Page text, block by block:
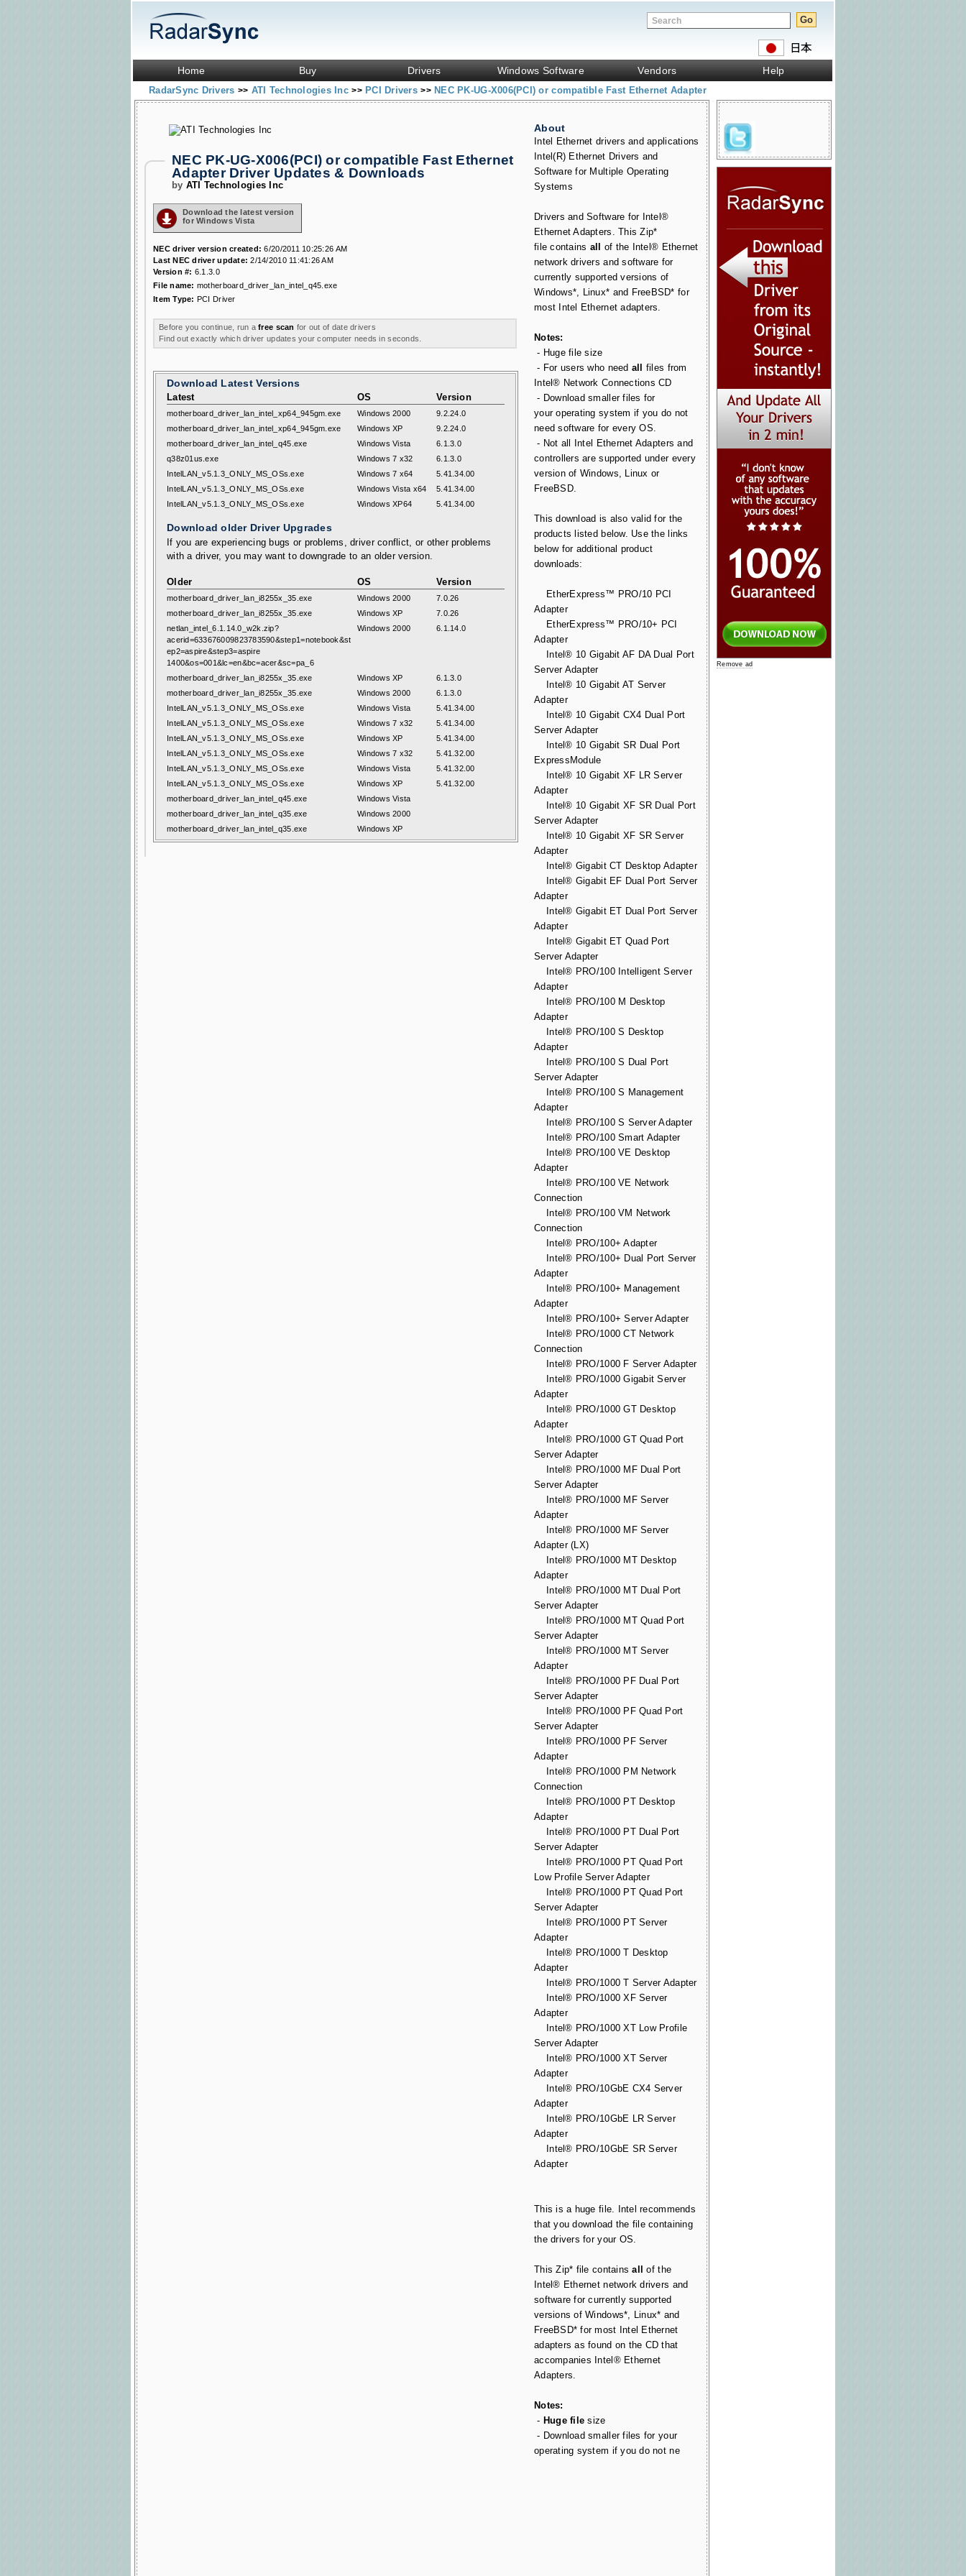
Home Buy Drivers Windows Software Vendors Help
RadarSync Drivers >> ATI Technologies Inc>> PCI Drivers>> NEC PK-UG-X006(PCI) or compatible Fast Ethernet Adapter
About
Intel Ethernet drivers and applications
Intel(R) Ethernet Drivers and
Software for Multiple Operating
Systems
Drivers and Software for Intel®
Ethernet Adapters. This Zip*
file contains all
of the Intel® Ethernet
network drivers and software for
currently supported versions of
Windows*, Linux* and FreeBSD* for
most Intel Ethernet adapters.
Notes:
- Huge file size
- For users who need all
files from
Intel® Network Connections CD
- Download smaller files for
your operating system if you do not
need software for every OS.
- Not all Intel Ethernet Adapters and
controllers are supported under every
version of Windows, Linux or
FreeBSD.
This download is also valid for the
products listed below. Use the links
below for additional product
downloads:
EtherExpress™ PRO/10 PCI
Adapter
EtherExpress™ PRO/10+ PCI
Adapter
Intel® 10 Gigabit AF DA Dual Port
Server Adapter
Intel® 10 Gigabit AT Server
Adapter
Intel® 10 Gigabit CX4 Dual Port
Server Adapter
Intel® 10 Gigabit SR Dual Port
ExpressModule
Intel® 10 Gigabit XF LR Server
Adapter
Intel® 10 Gigabit XF SR Dual Port
Server Adapter
Intel® 10 Gigabit XF SR Server
Adapter
Intel® Gigabit CT Desktop Adapter
Intel® Gigabit EF Dual Port Server
Adapter
Intel® Gigabit ET Dual Port Server
Adapter
Intel® Gigabit ET Quad Port
Server Adapter
Intel® PRO/100 Intelligent Server
Adapter
Intel® PRO/100 M Desktop
Adapter
Intel® PRO/100 S Desktop
Adapter
Intel® PRO/100 S Dual Port
Server Adapter
Intel® PRO/100 S Management
Adapter
Intel® PRO/100 S Server Adapter
Intel® PRO/100 Smart Adapter
Intel® PRO/100 VE Desktop
Adapter
Intel® PRO/100 VE Network
Connection
Intel® PRO/100 VM Network
Connection
Intel® PRO/100+ Adapter
Intel® PRO/100+ Dual Port Server
Adapter
Intel® PRO/100+ Management
Adapter
Intel® PRO/100+ Server Adapter
Intel® PRO/1000 CT Network
Connection
Intel® PRO/1000 F Server Adapter
Intel® PRO/1000 Gigabit Server
Adapter
Intel® PRO/1000 GT Desktop
Adapter
Intel® PRO/1000 GT Quad Port
Server Adapter
Intel® PRO/1000 MF Dual Port
Server Adapter
Intel® PRO/1000 MF Server
Adapter
Intel® PRO/1000 MF Server
Adapter (LX)
Intel® PRO/1000 MT Desktop
Adapter
Intel® PRO/1000 MT Dual Port
Server Adapter
Intel® PRO/1000 MT Quad Port
Server Adapter
Intel® PRO/1000 MT Server
Adapter
Intel® PRO/1000 PF Dual Port
Server Adapter
Intel® PRO/1000 PF Quad Port
Server Adapter
Intel® PRO/1000 PF Server
Adapter
Intel® PRO/1000 PM Network
Connection
Intel® PRO/1000 PT Desktop
Adapter
Intel® PRO/1000 PT Dual Port
Server Adapter
Intel® PRO/1000 PT Quad Port
Low Profile Server Adapter
Intel® PRO/1000 PT Quad Port
Server Adapter
Intel® PRO/1000 PT Server
Adapter
Intel® PRO/1000 T Desktop
Adapter
Intel® PRO/1000 T Server Adapter
Intel® PRO/1000 XF Server
Adapter
Intel® PRO/1000 XT Low Profile
Server Adapter
Intel® PRO/1000 XT Server
Adapter
Intel® PRO/10GbE CX4 Server
Adapter
Intel® PRO/10GbE LR Server
Adapter
Intel® PRO/10GbE SR Server
Adapter
This is a huge file. Intel recommends
that you download the file containing
the drivers for your OS.
This Zip* file containsall
of the
Intel® Ethernet network drivers and
software for currently supported
versions of Windows*, Linux* and
FreeBSD* for most Intel Ethernet
adapters as found on the CD that
accompanies Intel® Ethernet
Adapters.
Notes:
- Huge file size
- Download smaller files for your
operating system if you do not ne
NEC PK-UG-X006(PCI) or compatible Fast Ethernet
Adapter Driver Updates & Downloads
by ATI Technologies Inc
Download the latest version
for Windows Vista
NEC driver version created: 6/20/2011 10:25:26 AM
Last NEC driver update: 2/14/2010 11:41:26 AM
Version #: 6.1.3.0
File name: motherboard_driver_lan_intel_q45.exe
Item Type: PCI Driver
Before you continue, run afree scan for out of date drivers
Find out exactly which driver updates your computer needs in seconds.
Download Latest Versions
Latest OS Version
motherboard_driver_lan_intel_xp64_945gm.exe Windows 2000
9.2.24.0
motherboard_driver_lan_intel_xp64_945gm.exe
Windows XP
9.2.24.0
motherboard_driver_lan_intel_q45.exe
Windows Vista
6.1.3.0
q38z01us.exe
Windows 7 x32
6.1.3.0
IntelLAN_v5.1.3_ONLY_MS_OSs.exe
Windows 7 x64
5.41.34.00
IntelLAN_v5.1.3_ONLY_MS_OSs.exe
Windows Vista x64
5.41.34.00
IntelLAN_v5.1.3_ONLY_MS_OSs.exe
Windows XP64 5.41.34.00
Download older Driver Upgrades
If you are experiencing bugs or problems, driver conflict, or other problems
with a driver, you may want to downgrade to an older version.
Older OS Version
motherboard_driver_lan_i8255x_35.exe Windows 2000
7.0.26
motherboard_driver_lan_i8255x_35.exe
Windows XP
7.0.26
netlan_intel_6.1.14.0_w2k.zip?
acerid=633676009823783590&step1=notebook&st
ep2=aspire&step3=aspire
1400&os=001&lc=en&bc=acer&sc=pa_6
Windows 2000 6.1.14.0
motherboard_driver_lan_i8255x_35.exe Windows XP
6.1.3.0
motherboard_driver_lan_i8255x_35.exe
Windows 2000
6.1.3.0
IntelLAN_v5.1.3_ONLY_MS_OSs.exe
Windows Vista
5.41.34.00
IntelLAN_v5.1.3_ONLY_MS_OSs.exe
Windows 7 x32
5.41.34.00
IntelLAN_v5.1.3_ONLY_MS_OSs.exe
Windows XP
5.41.34.00
IntelLAN_v5.1.3_ONLY_MS_OSs.exe
Windows 7 x32
5.41.32.00
IntelLAN_v5.1.3_ONLY_MS_OSs.exe
Windows Vista
5.41.32.00
IntelLAN_v5.1.3_ONLY_MS_OSs.exe
Windows XP
5.41.32.00
motherboard_driver_lan_intel_q45.exe
Windows Vista
motherboard_driver_lan_intel_q35.exe
Windows 2000
motherboard_driver_lan_intel_q35.exe
Windows XP
Remove ad